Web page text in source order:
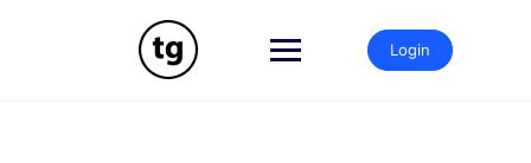
Login